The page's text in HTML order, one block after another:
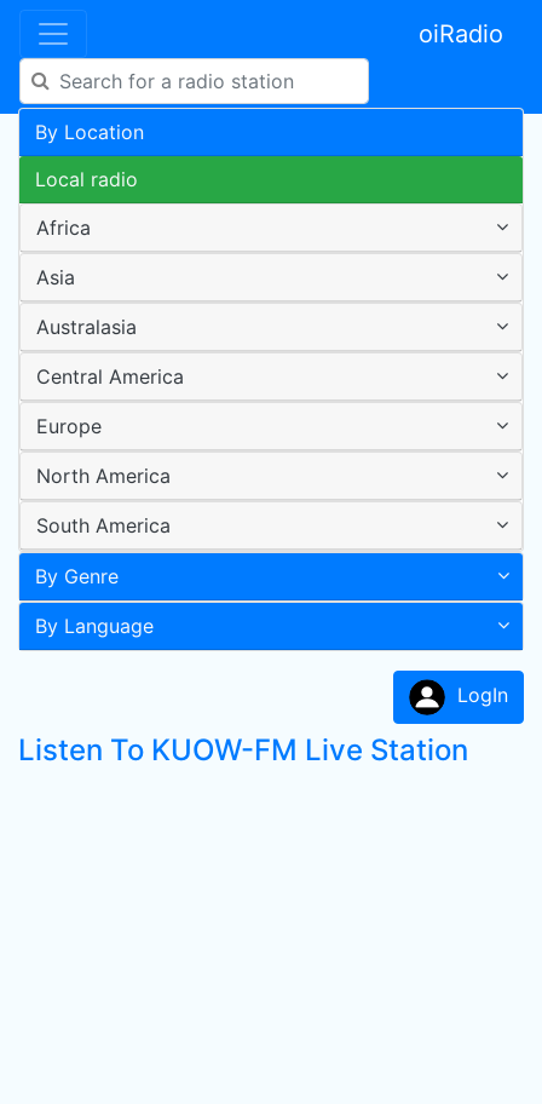
oiRadio
By Location
Local radio
Africa
Asia
Australasia
Central America
Europe
North America
South America
By Genre
By Language
LogIn
Listen To KUOW-FM Live Station